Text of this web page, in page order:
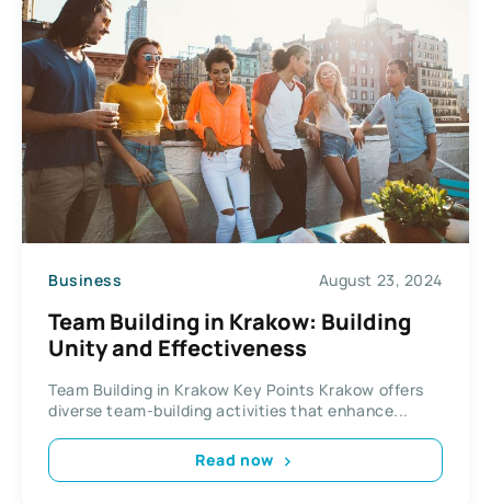
Business August 23, 2024
Team Building in Krakow: Building
Unity and Effectiveness
Team Building in Krakow Key Points Krakow offers
diverse team-building activities that enhance...
Read now